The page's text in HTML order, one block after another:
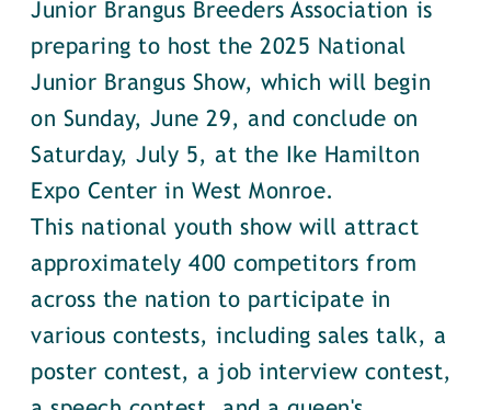
Junior Brangus Breeders Association is
preparing to host the 2025 National
Junior Brangus Show, which will begin
on Sunday, June 29, and conclude on
Saturday, July 5, at the Ike Hamilton
Expo Center in West Monroe.
This national youth show will attract
approximately 400 competitors from
across the nation to participate in
various contests, including sales talk, a
poster contest, a job interview contest,